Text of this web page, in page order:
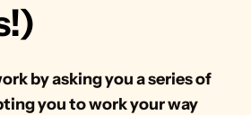
by asking you a series of
you to work your way